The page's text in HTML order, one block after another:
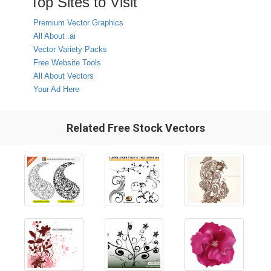
Premium Vector Graphics
All About .ai
Vector Variety Packs
Free Website Tools
All About Vectors
Your Ad Here
Related Free Stock Vectors